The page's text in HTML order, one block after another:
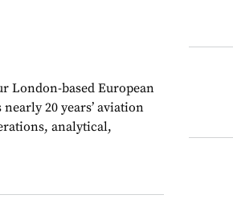
London-based European
20 years’ aviation
analytical,